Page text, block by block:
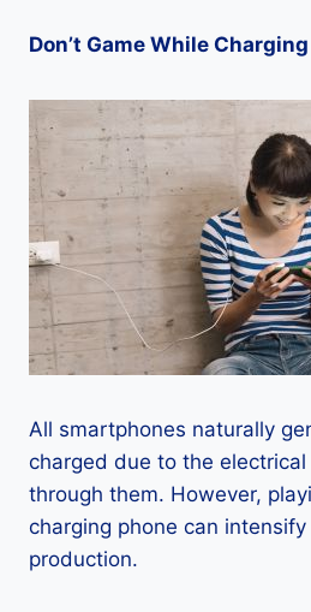
Don’t Game While Charging
All smartphones naturally
charged due to the
through them. However,
charging phone can
production.